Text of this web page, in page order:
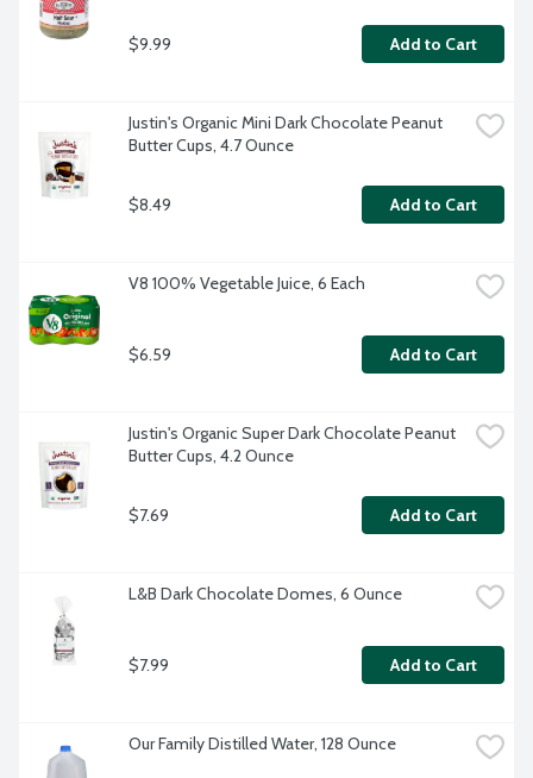
$9.99 Add to Cart
Justin's Organic Mini Dark Chocolate Peanut
Butter Cups, 4.7 Ounce
$8.49 Add to Cart
V8 100% Vegetable Juice, 6 Each
$6.59 Add to Cart
Justin's Organic Super Dark Chocolate Peanut
Butter Cups, 4.2 Ounce
$7.69 Add to Cart
L&B Dark Chocolate Domes, 6 Ounce
$7.99 Add to Cart
Our Family Distilled Water, 128 Ounce